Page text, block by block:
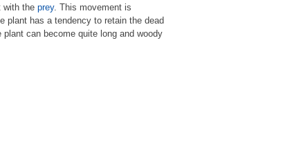
with the prey. This movement is
plant has a tendency to retain the dead
can become quite long and woody